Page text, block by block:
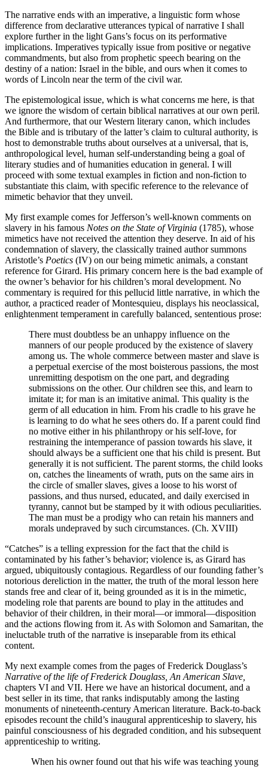
The narrative ends with an imperative, a linguistic form whose
difference from declarative utterances typical of narrative I shall
explore further in the light Gans’s focus on its performative
implications. Imperatives typically issue from positive or negative
commandments, but also from prophetic speech bearing on the
destiny of a nation: Israel in the bible, and ours when it comes to
words of Lincoln near the term of the civil war.
The epistemological issue, which is what concerns me here, is that
we ignore the wisdom of certain biblical narratives at our own peril.
And furthermore, that our Western literary canon, which includes
the Bible and is tributary of the latter’s claim to cultural authority, is
host to demonstrable truths about ourselves at a universal, that is,
anthropological level, human self-understanding being a goal of
literary studies and of humanities education in general. I will
proceed with some textual examples in fiction and non-fiction to
substantiate this claim, with specific reference to the relevance of
mimetic behavior that they unveil.
My first example comes for Jefferson’s well-known comments on
slavery in his famous Notes on the State of Virginia (1785), whose
mimetics have not received the attention they deserve. In aid of his
condemnation of slavery, the classically trained author summons
Aristotle’s Poetics (IV) on our being mimetic animals, a constant
reference for Girard. His primary concern here is the bad example of
the owner’s behavior for his children’s moral development. No
commentary is required for this pellucid little narrative, in which the
author, a practiced reader of Montesquieu, displays his neoclassical,
enlightenment temperament in carefully balanced, sententious prose:
There must doubtless be an unhappy influence on the
manners of our people produced by the existence of slavery
among us. The whole commerce between master and slave is
a perpetual exercise of the most boisterous passions, the most
unremitting despotism on the one part, and degrading
submissions on the other. Our children see this, and learn to
imitate it; for man is an imitative animal. This quality is the
germ of all education in him. From his cradle to his grave he
is learning to do what he sees others do. If a parent could find
no motive either in his philanthropy or his self-love, for
restraining the intemperance of passion towards his slave, it
should always be a sufficient one that his child is present. But
generally it is not sufficient. The parent storms, the child looks
on, catches the lineaments of wrath, puts on the same airs in
the circle of smaller slaves, gives a loose to his worst of
passions, and thus nursed, educated, and daily exercised in
tyranny, cannot but be stamped by it with odious peculiarities.
The man must be a prodigy who can retain his manners and
morals undepraved by such circumstances. (Ch. XVIII)
“Catches” is a telling expression for the fact that the child is
contaminated by his father’s behavior; violence is, as Girard has
argued, ubiquitously contagious. Regardless of our founding father’s
notorious dereliction in the matter, the truth of the moral lesson here
stands free and clear of it, being grounded as it is in the mimetic,
modeling role that parents are bound to play in the attitudes and
behavior of their children, in their moral—or immoral—disposition
and the actions flowing from it. As with Solomon and Samaritan, the
ineluctable truth of the narrative is inseparable from its ethical
content.
My next example comes from the pages of Frederick Douglass’s
Narrative of the life of Frederick Douglass, An American Slave,
chapters VI and VII. Here we have an historical document, and a
best seller in its time, that ranks indisputably among the lasting
monuments of nineteenth-century American literature. Back-to-back
episodes recount the child’s inaugural apprenticeship to slavery, his
painful consciousness of his degraded condition, and his subsequent
apprenticeship to writing.
When his owner found out that his wife was teaching young